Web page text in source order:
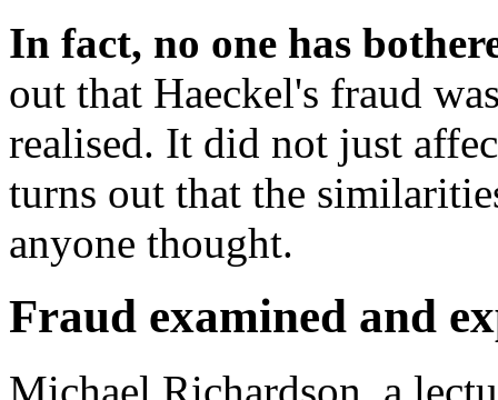
In fact, no one has
out that Haeckel's fraud
realised. It did not just
turns out that the
anyone thought.
Fraud examined and